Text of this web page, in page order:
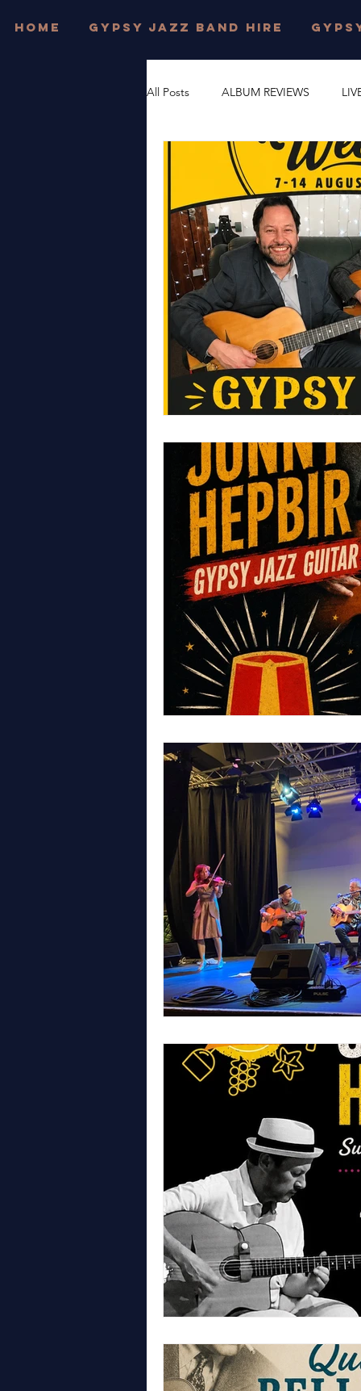
HOME GYPSY JAZZ BAND HIRE
All Posts ALBUM REVIEWS
FESTIVAL WEDDINGS
DJANGO REINHARDT
DORSET JONNY HEPBIR
WEST SUSSEX JONNY
WALES LONDON